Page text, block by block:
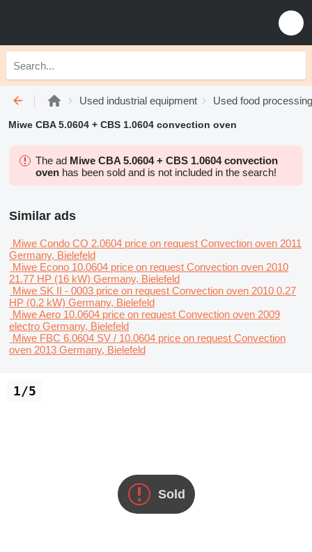
Used industrial equipment Used food
Miwe CBA 5.0604 + CBS 1.0604 convection oven
The ad Miwe CBA 5.0604 + CBS 1.0604 convection
oven has been sold and is not included in the search!
Similar ads
Miwe Condo CO 2.0604 price on request Convection oven 2011
Germany, Bielefeld
Miwe Econo 10.0604 price on request Convection oven 2010
21.77 HP (16 kW) Germany, Bielefeld
Miwe SK II - 0003 price on request Convection oven 2010 0.27
HP (0.2 kW) Germany, Bielefeld
Miwe Aero 10.0604 price on request Convection oven 2009
electro Germany, Bielefeld
Miwe FBC 6.0604 SV / 10.0604 price on request Convection
oven 2013 Germany, Bielefeld
Sold
1/5